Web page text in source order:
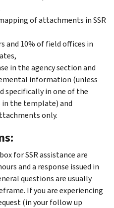
of attachments in SSR
and 10% of field offices in
in the agency section and
information (unless
specifically in one of the
the template) and
only.
for SSR assistance are
and a response issued in
questions are usually
If you are experiencing
(in your follow up